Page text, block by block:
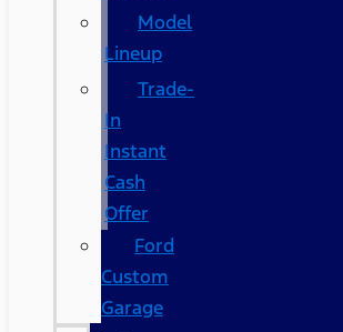
Model
Lineup
Trade-
In
Instant
Cash
Offer
Ford
Custom
Garage